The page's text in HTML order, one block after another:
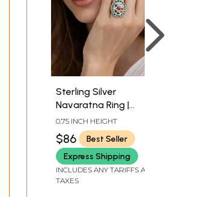
Sterling Silver
Navaratna Ring |
Navratna Jewelry
0.75 INCH HEIGHT
$86
Best Seller
Express Shipping
INCLUDES ANY TARIFFS AND
TAXES